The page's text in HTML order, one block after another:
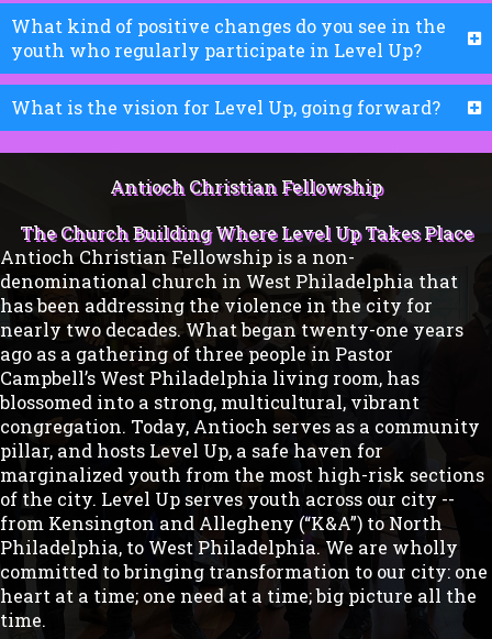
What kind of positive changes do you see in the
youth who regularly participate in Level Up?
What is the vision for Level Up, going forward?
Antioch Christian Fellowship
The Church Building Where Level Up Takes Place
Antioch Christian Fellowship is a non-
denominational church in West Philadelphia that
has been addressing the violence in the city for
nearly two decades. What began twenty-one years
ago as a gathering of three people in Pastor
Campbell’s West Philadelphia living room, has
blossomed into a strong, multicultural, vibrant
congregation. Today, Antioch serves as a community
pillar, and hosts Level Up, a safe haven for
marginalized youth from the most high-risk sections
of the city. Level Up serves youth across our city --
from Kensington and Allegheny (“K&A”) to North
Philadelphia, to West Philadelphia. We are wholly
committed to bringing transformation to our city: one
heart at a time; one need at a time; big picture all the
time.